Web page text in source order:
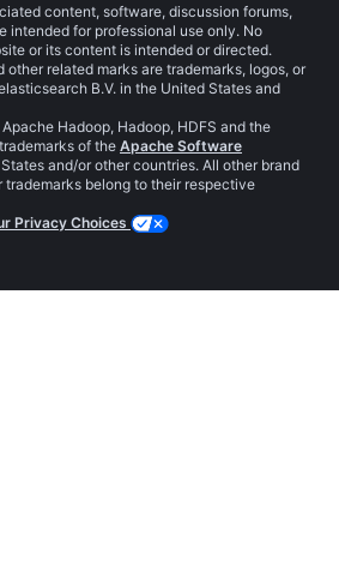
content, software, discussion forums,
intended for professional use only. No
or its content is intended or directed.
other related marks are trademarks, logos, or
B.V. in the United States and
Hadoop, Hadoop, HDFS and the
of the Apache Software
and/or other countries. All other brand
trademarks belong to their respective
Privacy Choices